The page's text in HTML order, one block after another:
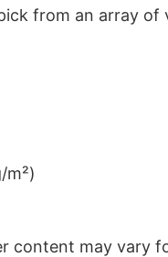
from an array
content may vary